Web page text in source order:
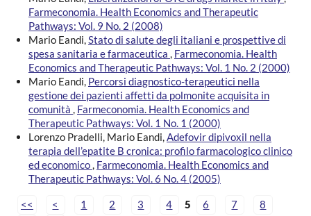
Farmeconomia. Health Economics and Therapeutic
Pathways: Vol. 9 No. 2 (2008)
Mario Eandi,Stato di salute degli italiani e prospettive di
spesa sanitaria e farmaceutica , Farmeconomia. Health
Economics and Therapeutic Pathways: Vol. 1 No. 2 (2000)
Mario Eandi, Percorsi diagnostico-terapeutici nella
gestione dei pazienti affetti da polmonite acquisita in
comunità , Farmeconomia. Health Economics and
Therapeutic Pathways: Vol. 1 No. 1 (2000)
Lorenzo Pradelli, Mario Eandi,Adefovir dipivoxil nella
terapia dell’epatite B cronica: profilo farmacologico clinico
ed economico, Farmeconomia. Health Economics and
Therapeutic Pathways: Vol. 6 No. 4 (2005)
<< < 1 2 3 4 5 6 7
8